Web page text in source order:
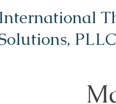
International
PLLC